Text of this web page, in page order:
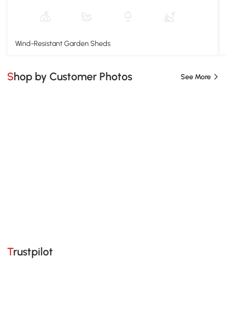
Wind-Resistant Garden Sheds
Shop by Customer Photos See More
Trustpilot